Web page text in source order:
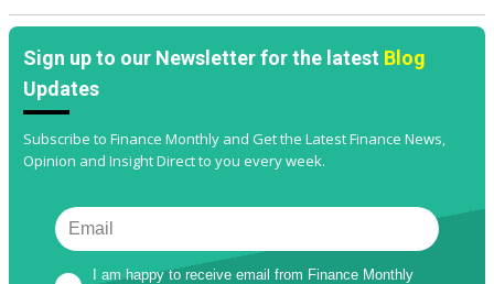
Sign up to our Newsletter for the latest Blog
Updates
Subscribe to Finance Monthly and Get the Latest Finance News,
Opinion and Insight Direct to you every week.
I am happy to receive email from Finance Monthly